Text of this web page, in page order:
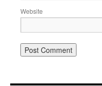
Website